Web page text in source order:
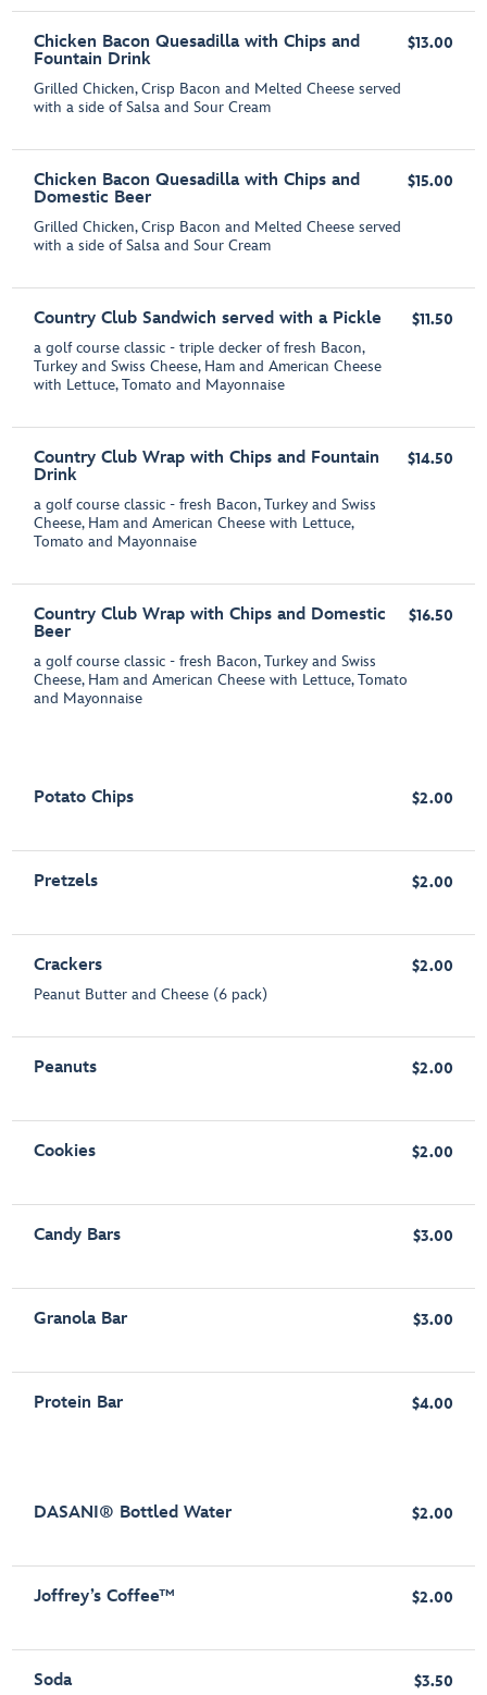
Chicken Bacon Quesadilla with Chips and
Fountain Drink
Grilled Chicken, Crisp Bacon and Melted Cheese served
with a side of Salsa and Sour Cream
$13.00
Chicken Bacon Quesadilla with Chips and
Domestic Beer
Grilled Chicken, Crisp Bacon and Melted Cheese served
with a side of Salsa and Sour Cream
$15.00
Country Club Sandwich served with a Pickle
a golf course classic - triple decker of fresh Bacon,
Turkey and Swiss Cheese, Ham and American Cheese
with Lettuce, Tomato and Mayonnaise
$11.50
Country Club Wrap with Chips and Fountain
Drink
a golf course classic - fresh Bacon, Turkey and Swiss
Cheese, Ham and American Cheese with Lettuce,
Tomato and Mayonnaise
$14.50
Country Club Wrap with Chips and Domestic
Beer
a golf course classic - fresh Bacon, Turkey and Swiss
Cheese, Ham and American Cheese with Lettuce, Tomato
and Mayonnaise
$16.50
Potato Chips $2.00
Pretzels $2.00
Crackers
Peanut Butter and Cheese (6 pack)
$2.00
Peanuts $2.00
Cookies $2.00
Candy Bars $3.00
Granola Bar $3.00
Protein Bar $4.00
DASANI® Bottled Water $2.00
Joffrey’s Coffee™ $2.00
Soda $3.50